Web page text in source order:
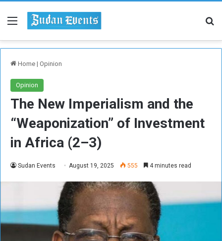
Menu
Home | Opinion
Opinion
The New Imperialism and the
“Weaponization” of Investment
in Africa (2–3)
Sudan Events August 19, 2025 555 4 minutes read